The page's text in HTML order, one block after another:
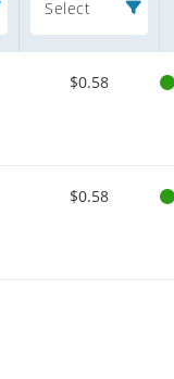
Select
$0.58
$0.58